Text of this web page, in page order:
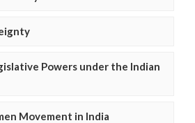
Powers under the Indian
Movement in India